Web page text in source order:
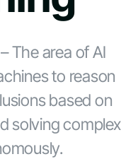
The area of AI
to reason
based on
solving complex